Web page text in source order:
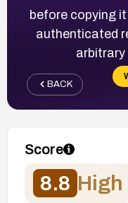
before copying
authenticated
arbitrary
BACK
Score
8.8 High